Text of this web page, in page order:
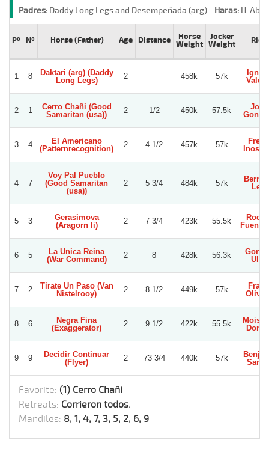
Padres: Daddy Long Legs and Desempeñada (arg) - Haras: H.
Pº Nº Horse (Father) Age Distance
Horse
Weight
Jocker
Weight
1 8
Daktari (arg) (Daddy
Long Legs)
2 458k 57k
2 1
Cerro Chañi (Good
Samaritan (usa))
2 1/2 450k 57.5k
3 4
El Americano
(Patternrecognition)
2 4 1/2 457k 57k
4 7
Voy Pal Pueblo
(Good Samaritan
(usa))
2 5 3/4 484k 57k
5 3
Gerasimova
(Aragorn Ii)
2 7 3/4 423k 55.5k
6 5
La Unica Reina
(War Command)
2 8 428k 56.3k
7 2
Tirate Un Paso (Van
Nistelrooy)
2 8 1/2 449k 57k
8 6
Negra Fina
(Exaggerator)
2 9 1/2 422k 55.5k
9 9
Decidir Continuar
(Flyer)
2 73 3/4 440k 57k
Favorite: (1) Cerro Chañi
Retreats: Corrieron todos.
Mandiles: 8, 1, 4, 7, 3, 5, 2, 6, 9